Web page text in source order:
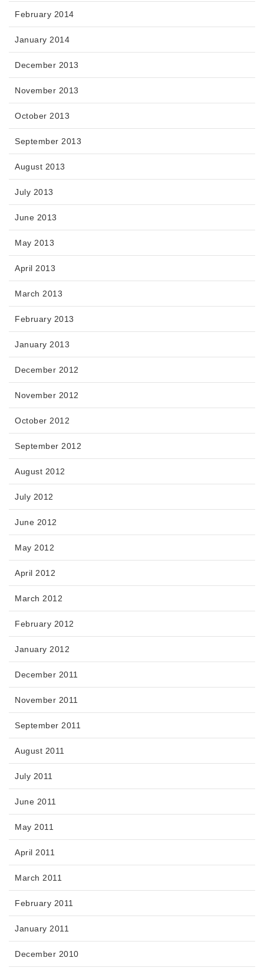
February 2014
January 2014
December 2013
November 2013
October 2013
September 2013
August 2013
July 2013
June 2013
May 2013
April 2013
March 2013
February 2013
January 2013
December 2012
November 2012
October 2012
September 2012
August 2012
July 2012
June 2012
May 2012
April 2012
March 2012
February 2012
January 2012
December 2011
November 2011
September 2011
August 2011
July 2011
June 2011
May 2011
April 2011
March 2011
February 2011
January 2011
December 2010